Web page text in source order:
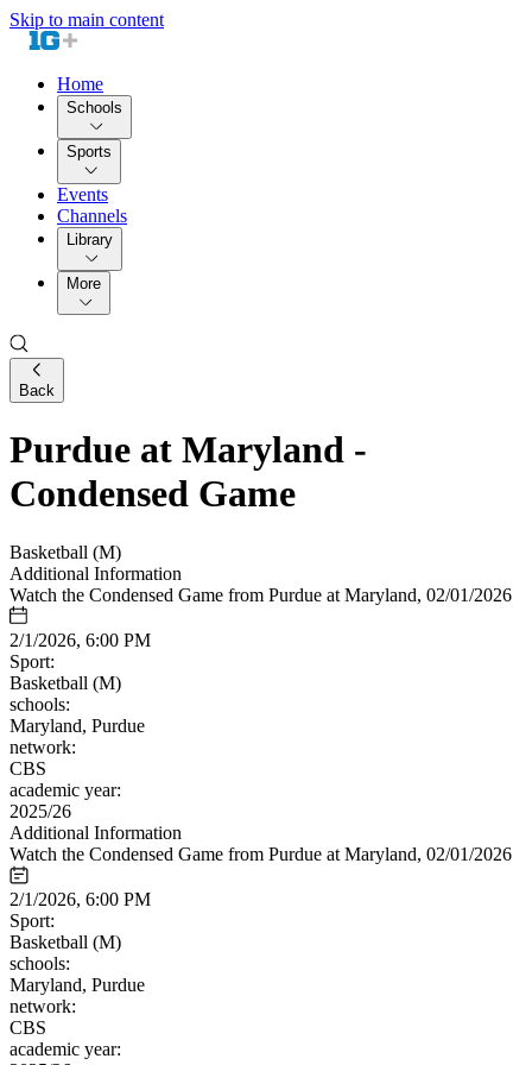
Skip to main content
Home
Schools
Sports
Events
Channels
Library
More
Back
Purdue at Maryland -
Condensed Game
Basketball (M)
Additional Information
Watch the Condensed Game from Purdue at Maryland, 02/01/2026
2/1/2026, 6:00 PM
Sport:
Basketball (M)
schools:
Maryland, Purdue
network:
CBS
academic year:
2025/26
Additional Information
Watch the Condensed Game from Purdue at Maryland, 02/01/2026
2/1/2026, 6:00 PM
Sport:
Basketball (M)
schools:
Maryland, Purdue
network:
CBS
academic year: